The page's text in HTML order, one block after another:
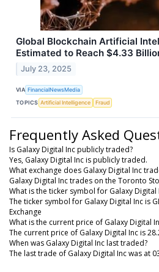
Global Blockchain Artificial
Estimated to Reach $4.33
July 23, 2025
VIA FinancialNewsMedia
TOPICS Artificial Intelligence Fraud
Frequently Asked
Is Galaxy Digital Inc publicly traded?
Yes, Galaxy Digital Inc is publicly traded.
What exchange does Galaxy Digital Inc
Galaxy Digital Inc trades on the Toronto
What is the ticker symbol for Galaxy Digital
The ticker symbol for Galaxy Digital Inc is
Exchange
What is the current price of Galaxy Digital
The current price of Galaxy Digital Inc is
When was Galaxy Digital Inc last traded?
The last trade of Galaxy Digital Inc was at